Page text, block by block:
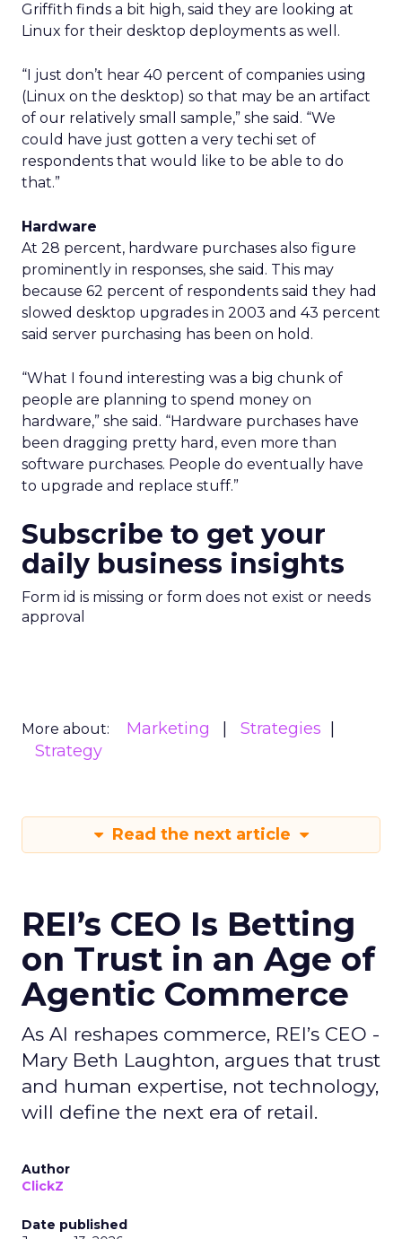
Griffith finds a bit high, said they are looking at
Linux for their desktop deployments as well.
“I just don’t hear 40 percent of companies using
(Linux on the desktop) so that may be an artifact
of our relatively small sample,” she said. “We
could have just gotten a very techi set of
respondents that would like to be able to do
that.”
Hardware
At 28 percent, hardware purchases also figure
prominently in responses, she said. This may
because 62 percent of respondents said they had
slowed desktop upgrades in 2003 and 43 percent
said server purchasing has been on hold.
“What I found interesting was a big chunk of
people are planning to spend money on
hardware,” she said. “Hardware purchases have
been dragging pretty hard, even more than
software purchases. People do eventually have
to upgrade and replace stuff.”
Subscribe to get your
daily business insights
Form id is missing or form does not exist or needs
approval
More about: Marketing
Strategies
Strategy
Read the next article
REI’s CEO Is Betting
on Trust in an Age of
Agentic Commerce
As AI reshapes commerce, REI’s CEO -
Mary Beth Laughton, argues that trust
and human expertise, not technology,
will define the next era of retail.
Author
ClickZ
Date published